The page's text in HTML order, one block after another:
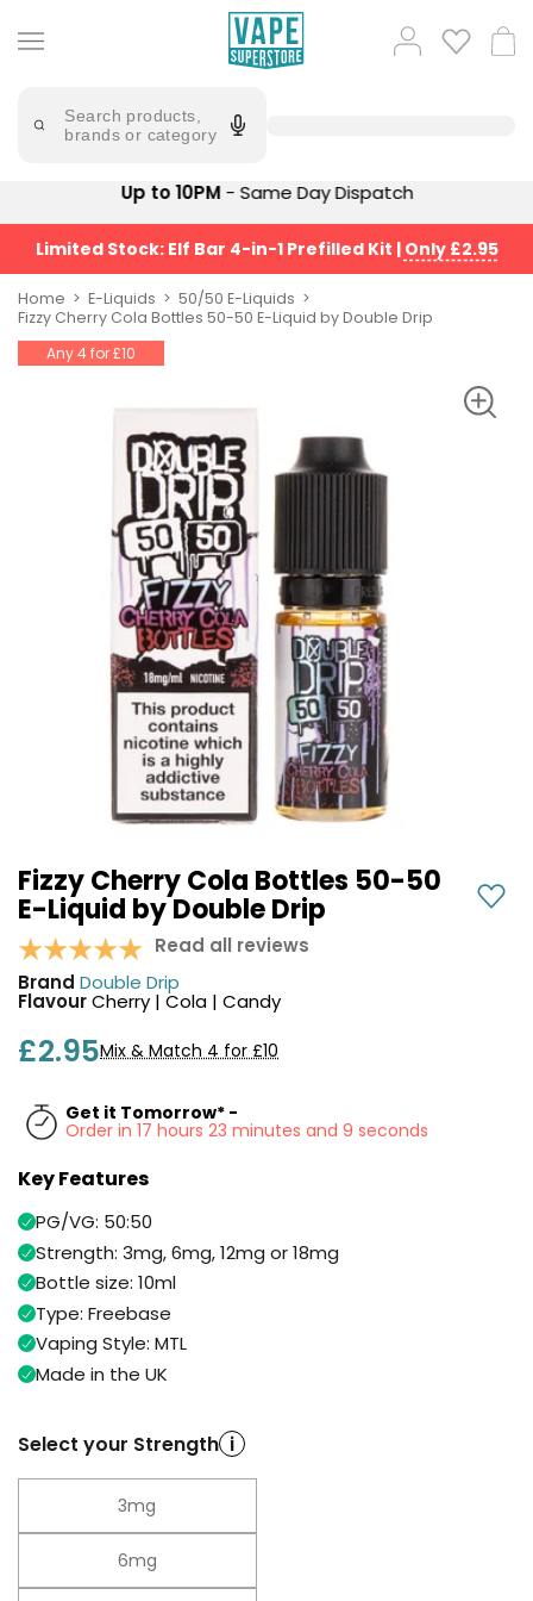
to
content
Search products,
brands or category
Popular
Searches
mary
vaporesso
lost
mary
bm6000
oxva
Vaporesso
XROS
COREX
Pods
£9.95
Vaporesso
XROS
+6
Avomi
Cliq
6000
Prefilled
Pod
Kit
12
Flavours
£9.95
Helpful
Vaping
Guides
Blog
Delivery
Information
Us
No
Prefilled
Pod
Kit
Strawberry
Bar
Juice
5000
OXVA
Xlim
Go
Lite
Pod
Suggestions
Trending
Products
Vaporesso
XROS
COREX
2.0
Pods
£9.95
in 6
Mini
Kit
+6
Suggestions
Log
in Cart
Up to 10PM - Same Day Dispatch
Limited Stock: Elf Bar 4-in-1 Prefilled Kit | Only £2.95
Home E-Liquids
50/50 E-Liquids
Fizzy Cherry Cola Bottles 50-50 E-Liquid by Double Drip
Any 4 for £10
Fizzy Cherry Cola Bottles 50-50
E-Liquid by Double Drip
Read all reviews
Brand Double Drip
FlavourCherry | Cola | Candy
£2.95Mix & Match 4 for £10
Get it Tomorrow* -
Order in 17 hours 23 minutes and 9 seconds
Key Features
PG/VG: 50:50
Strength: 3mg, 6mg, 12mg or 18mg
Bottle size: 10ml
Type: Freebase
Vaping Style: MTL
Made in the UK
Select your Strength i
3mg
6mg